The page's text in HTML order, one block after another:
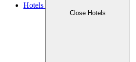
Hotels
Close Hotels